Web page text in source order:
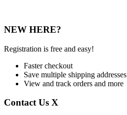
NEW HERE?
Registration is free and easy!
Faster checkout
Save multiple shipping addresses
View and track orders and more
Contact Us X